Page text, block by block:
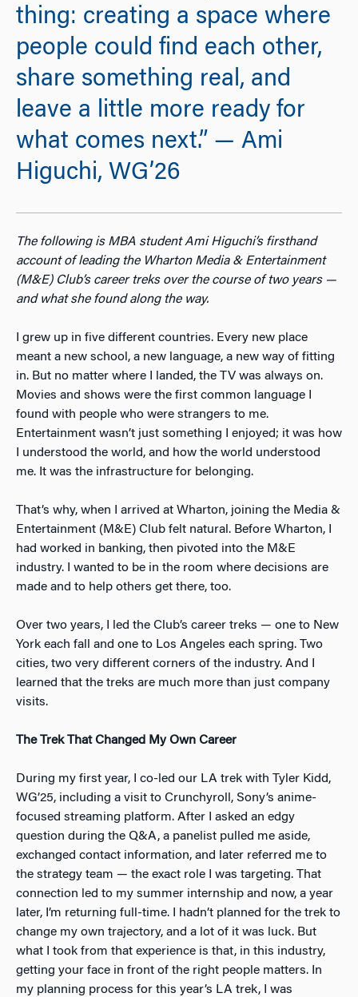
thing: creating a space where
people could find each other,
share something real, and
leave a little more ready for
what comes next.” — Ami
Higuchi, WG’26
The following is MBA student Ami Higuchi’s firsthand
account of leading the Wharton Media & Entertainment
(M&E) Club’s career treks over the course of two years —
and what she found along the way.
I grew up in five different countries. Every new place
meant a new school, a new language, a new way of fitting
in. But no matter where I landed, the TV was always on.
Movies and shows were the first common language I
found with people who were strangers to me.
Entertainment wasn’t just something I enjoyed; it was how
I understood the world, and how the world understood
me. It was the infrastructure for belonging.
That’s why, when I arrived at Wharton, joining the Media &
Entertainment (M&E) Club felt natural. Before Wharton, I
had worked in banking, then pivoted into the M&E
industry. I wanted to be in the room where decisions are
made and to help others get there, too.
Over two years, I led the Club’s career treks — one to New
York each fall and one to Los Angeles each spring. Two
cities, two very different corners of the industry. And I
learned that the treks are much more than just company
visits.
The Trek That Changed My Own Career
During my first year, I co-led our LA trek with Tyler Kidd,
WG’25, including a visit to Crunchyroll, Sony’s anime-
focused streaming platform. After I asked an edgy
question during the Q&A, a panelist pulled me aside,
exchanged contact information, and later referred me to
the strategy team — the exact role I was targeting. That
connection led to my summer internship and now, a year
later, I’m returning full-time. I hadn’t planned for the trek to
change my own trajectory, and a lot of it was luck. But
what I took from that experience is that, in this industry,
getting your face in front of the right people matters. In
my planning process for this year’s LA trek, I was